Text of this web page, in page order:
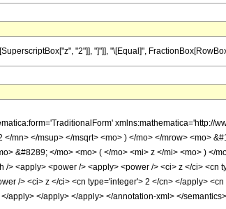
"2"]], "]"]], "\[Equal]",
xmlns:mathematica='http://
mn> </msup> </msqrt> <mo> ) </mo> </mrow> <mo>
&#8289; </mo> <mo> ( </mo> <mi> z </mi> <mo> ) </
> <apply> <power /> <apply> <power /> <ci> z </ci>
/> <ci> z </ci> <cn type='integer'> 2 </cn> </apply>
apply> </apply> </apply> </annotation-xml> </